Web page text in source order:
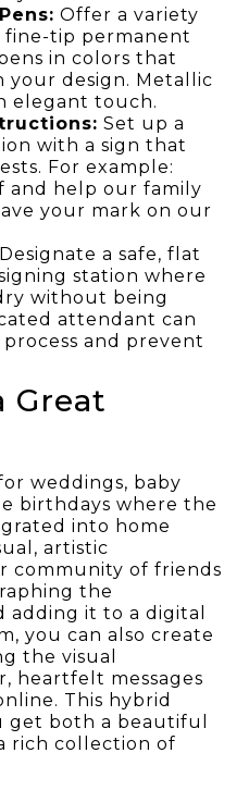
Offer a variety
fine-tip permanent
in colors that
your design. Metallic
elegant touch.
Set up a
with a sign that
For example:
and help our family
your mark on our
Designate a safe, flat
station where
without being
attendant can
and prevent
Great
weddings, baby
birthdays where the
into home
artistic
community of friends
the
adding it to a digital
you can also create
the visual
heartfelt messages
This hybrid
get both a beautiful
rich collection of